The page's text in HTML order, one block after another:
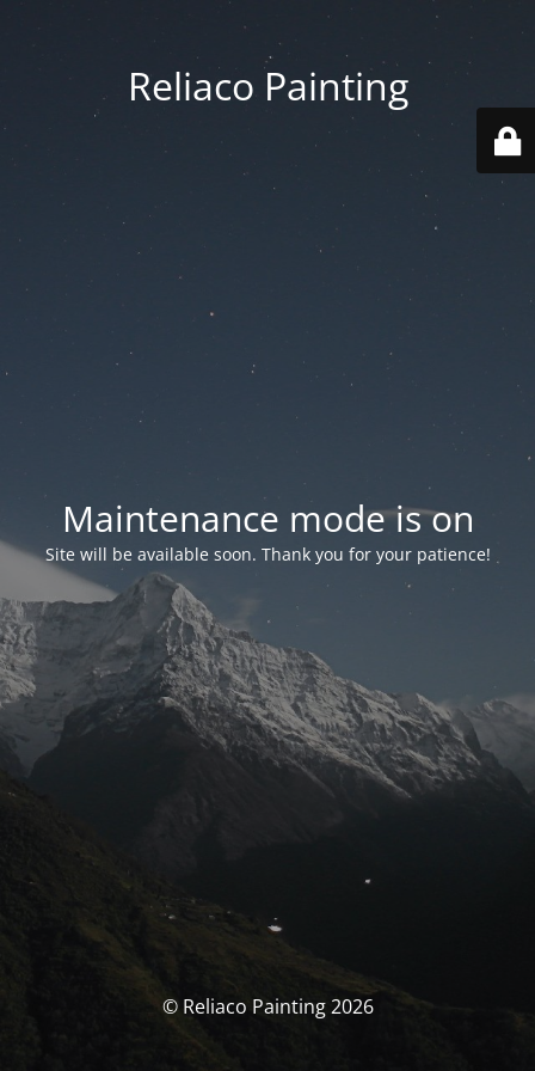
Reliaco Painting
Maintenance mode is on
Site will be available soon. Thank you for your patience!
© Reliaco Painting 2026